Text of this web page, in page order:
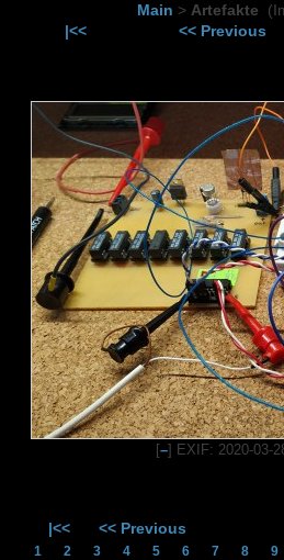
Main > Artefakte
|<<
<< Previous
[–] EXIF: 2020-03-
|<< << Previous
1 2 3 4 5 6 7 8
9